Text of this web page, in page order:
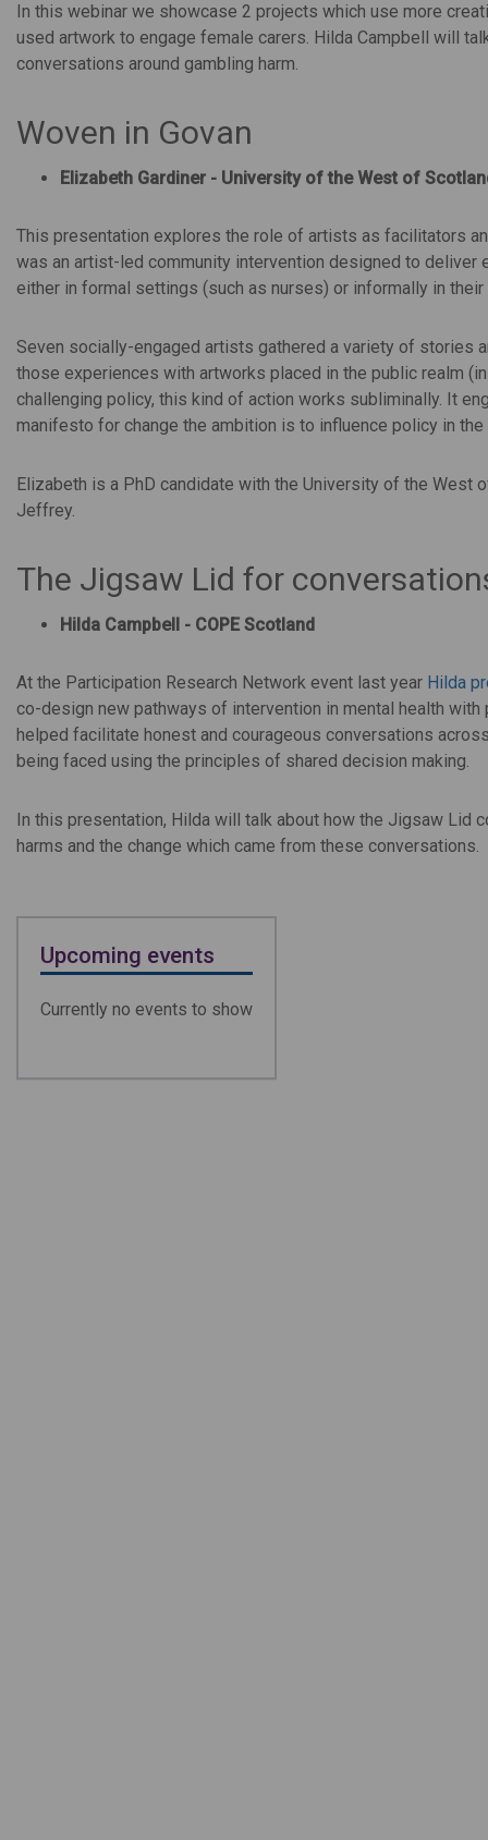
In this webinar we showcase 2 projects which use more
used artwork to engage female carers. Hilda Campbell will
conversations around gambling harm.
Woven in Govan
Elizabeth Gardiner - University of the West of
This presentation explores the role of artists as facilitators
was an artist-led community intervention designed to deliver
either in formal settings (such as nurses) or informally in
Seven socially-engaged artists gathered a variety of stories
those experiences with artworks placed in the public realm
challenging policy, this kind of action works subliminally. It
manifesto for change the ambition is to influence policy in the
Elizabeth is a PhD candidate with the University of the West
Jeffrey.
The Jigsaw Lid for
Hilda Campbell - COPE Scotland
At the Participation Research Network event last year Hilda
co-design new pathways of intervention in mental health
helped facilitate honest and courageous conversations
being faced using the principles of shared decision making.
In this presentation, Hilda will talk about how the Jigsaw Lid
harms and the change which came from these conversations.
Upcoming events
Currently no events to show